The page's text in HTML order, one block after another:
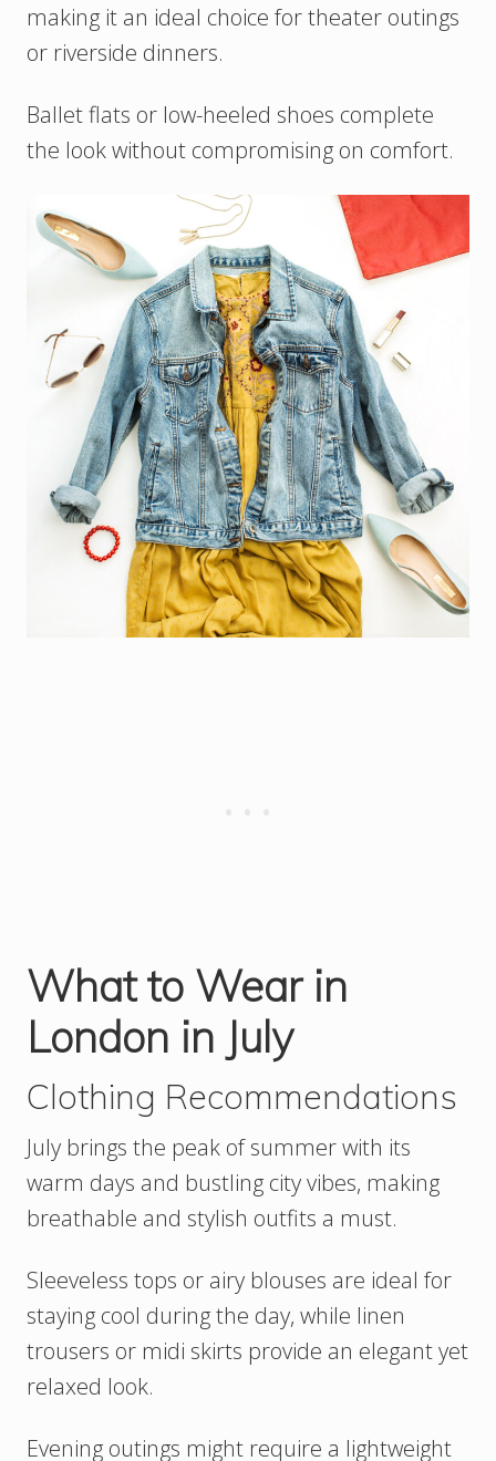
making it an ideal choice for theater outings
or riverside dinners.
Ballet flats or low-heeled shoes complete
the look without compromising on comfort.
What to Wear in
London in July
Clothing Recommendations
July brings the peak of summer with its
warm days and bustling city vibes, making
breathable and stylish outfits a must.
Sleeveless tops or airy blouses are ideal for
staying cool during the day, while linen
trousers or midi skirts provide an elegant yet
relaxed look.
Evening outings might require a lightweight